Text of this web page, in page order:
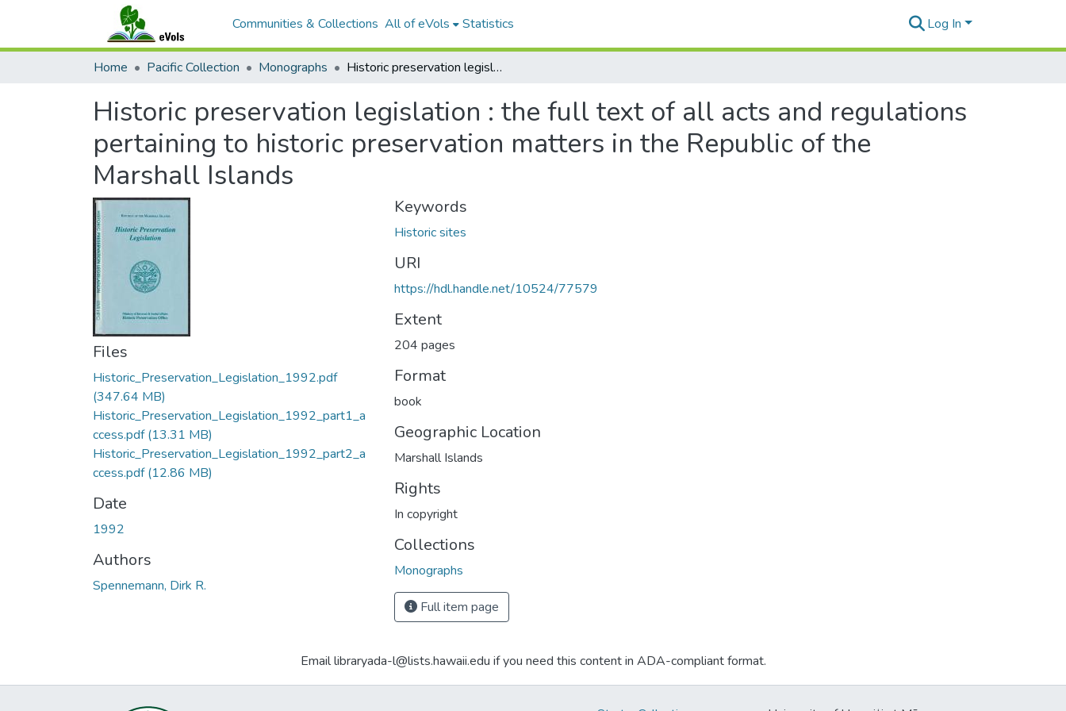
Communities & Collections All of eVols Statistics Log In
Home Pacific Collection Monographs Historic preservation legislation : the full text of all acts and regulations pertaining to historic preservation matters in the Republic of the Marshall Islands
Historic preservation legislation : the full text of all acts and regulations
pertaining to historic preservation matters in the Republic of the
Marshall Islands
Files
Historic_Preservation_Legislation_1992.pdf
(347.64 MB)
Historic_Preservation_Legislation_1992_part1_a
ccess.pdf(13.31 MB)
Historic_Preservation_Legislation_1992_part2_a
ccess.pdf(12.86 MB)
Date
1992
Authors
Spennemann, Dirk R.
Keywords
Historic sites
URI
https://hdl.handle.net/10524/77579
Extent
204 pages
Format
book
Geographic Location
Marshall Islands
Rights
In copyright
Collections
Monographs
Full item page
Email libraryada-l@lists.hawaii.edu if you need this content in ADA-compliant format.